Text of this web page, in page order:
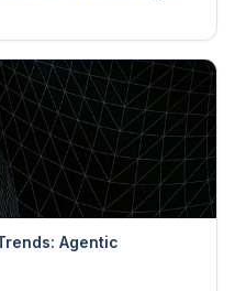
Agentic